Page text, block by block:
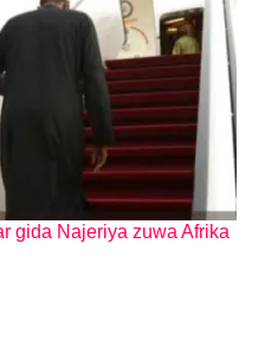
gida Najeriya zuwa Afrika